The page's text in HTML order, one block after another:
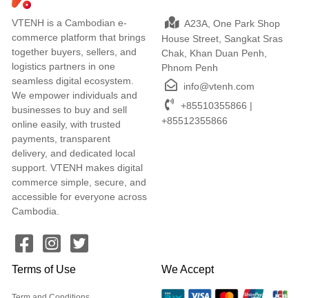
VTENH is a Cambodian e-
commerce platform that brings
together buyers, sellers, and
logistics partners in one
seamless digital ecosystem.
We empower individuals and
businesses to buy and sell
online easily, with trusted
payments, transparent
delivery, and dedicated local
support. VTENH makes digital
commerce simple, secure, and
accessible for everyone across
Cambodia.
A23A, One Park Shop
House Street, Sangkat Sras
Chak, Khan Duan Penh,
Phnom Penh
info@vtenh.com
+85510355866 |
+85512355866
Terms of Use We Accept